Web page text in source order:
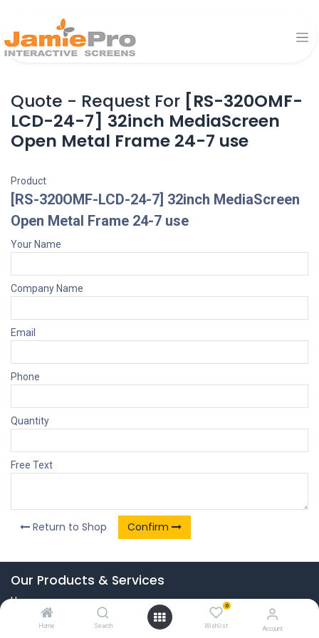
Home Search
0
Wishlist Account
Quote - Request For [RS-320OMF-
LCD-24-7] 32inch MediaScreen
Open Metal Frame 24-7 use
Product
[RS-320OMF-LCD-24-7] 32inch MediaScreen
Open Metal Frame 24-7 use
Your Name
Company Name
Email
Phone
Quantity
Free Text
Return to Shop Confirm
Our Products & Services
Home
Connect with us